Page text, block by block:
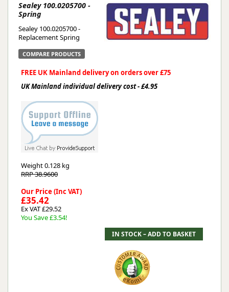
Sealey 100.0205700 -
Spring
Sealey 100.0205700 -
Replacement Spring
COMPARE PRODUCTS
FREE UK Mainland delivery on orders over £75
UK Mainland individual delivery cost - £4.95
Weight0.128 kg
RRP 38.9600
Our Price (Inc VAT)
£35.42
Ex VAT £29.52
You Save £3.54!